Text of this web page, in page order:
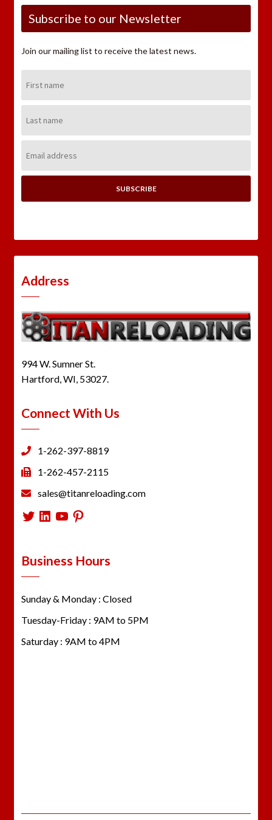
Subscribe to our Newsletter
Join our mailing list to receive the latest news.
Name:
Name:
Address:
Address
994 W. Sumner St.
Hartford, WI, 53027.
Connect With Us
1-262-397-8819
1-262-457-2115
sales@titanreloading.com
Twitter
LinkedIn
YouTube
Pinterest
Business Hours
Sunday & Monday : Closed
Tuesday-Friday : 9AM to 5PM
Saturday : 9AM to 4PM